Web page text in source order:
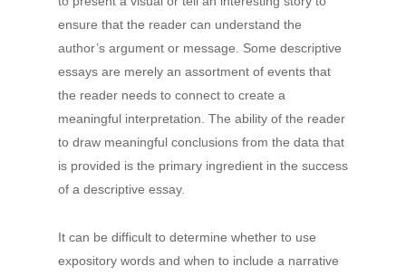
ensure that the reader can understand the
author’s argument or message. Some descriptive
essays are merely an assortment of events that
the reader needs to connect to create a
meaningful interpretation. The ability of the reader
to draw meaningful conclusions from the data that
is provided is the primary ingredient in the success
of a descriptive essay.
It can be difficult to determine whether to use
expository words and when to include a narrative